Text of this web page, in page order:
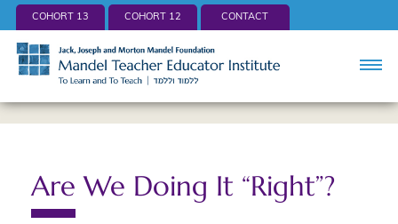
COHORT 13 COHORT 12 CONTACT
Are We Doing It “Right”?